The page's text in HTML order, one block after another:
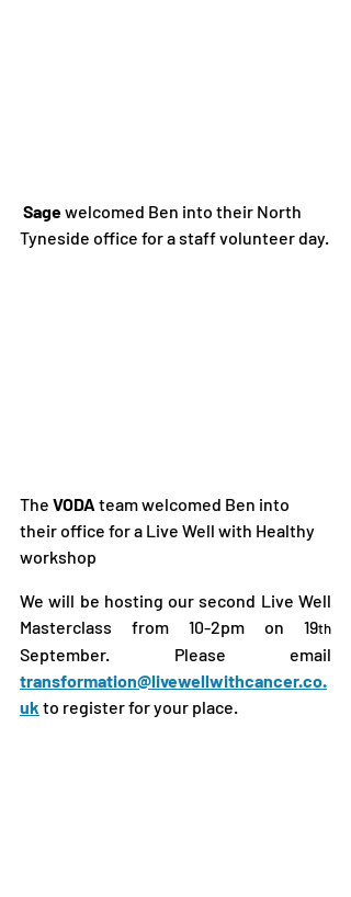
Sage welcomed Ben into their North
Tyneside office for a staff volunteer day.
The VODA team welcomed Ben into
their office for a Live Well with Healthy
workshop
We will be hosting our second Live Well
Masterclass from 10-2pm on 19th
transformation@livewellwithcancer.co.
uk to register for your place.